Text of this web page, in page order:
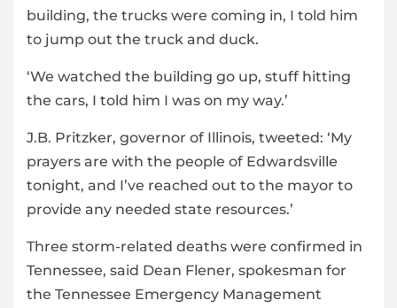
building, the trucks were coming in, I told him
to jump out the truck and duck.
‘We watched the building go up, stuff hitting
the cars, I told him I was on my way.’
J.B. Pritzker, governor of Illinois, tweeted: ‘My
prayers are with the people of Edwardsville
tonight, and I’ve reached out to the mayor to
provide any needed state resources.’
Three storm-related deaths were confirmed in
Tennessee, said Dean Flener, spokesman for
the Tennessee Emergency Management